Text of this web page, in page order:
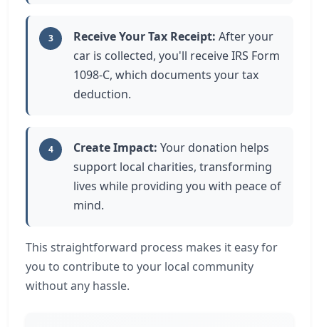
3 Receive Your Tax Receipt: After your
car is collected, you'll receive IRS Form
1098-C, which documents your tax
deduction.
4 Create Impact: Your donation helps
support local charities, transforming
lives while providing you with peace of
mind.
This straightforward process makes it easy for
you to contribute to your local community
without any hassle.